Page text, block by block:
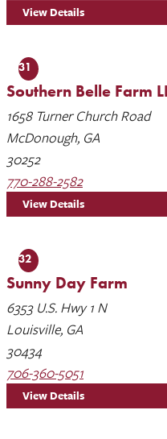
View Details
31
Southern Belle Farm
1658 Turner Church Road
McDonough, GA
30252
770-288-2582
View Details
32
Sunny Day Farm
6353 U.S. Hwy 1 N
Louisville, GA
30434
706-360-5051
View Details